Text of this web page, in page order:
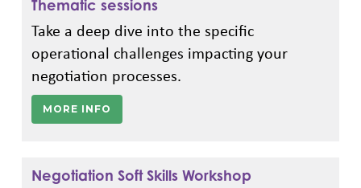
Thematic sessions
Take a deep dive into the specific
operational challenges impacting your
negotiation processes.
MORE INFO
Negotiation Soft Skills Workshop